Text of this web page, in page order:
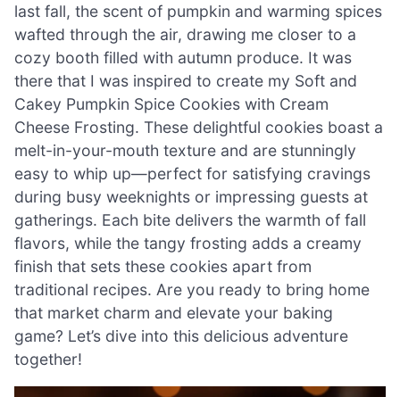
last fall, the scent of pumpkin and warming spices
wafted through the air, drawing me closer to a
cozy booth filled with autumn produce. It was
there that I was inspired to create my Soft and
Cakey Pumpkin Spice Cookies with Cream
Cheese Frosting. These delightful cookies boast a
melt-in-your-mouth texture and are stunningly
easy to whip up—perfect for satisfying cravings
during busy weeknights or impressing guests at
gatherings. Each bite delivers the warmth of fall
flavors, while the tangy frosting adds a creamy
finish that sets these cookies apart from
traditional recipes. Are you ready to bring home
that market charm and elevate your baking
game? Let’s dive into this delicious adventure
together!